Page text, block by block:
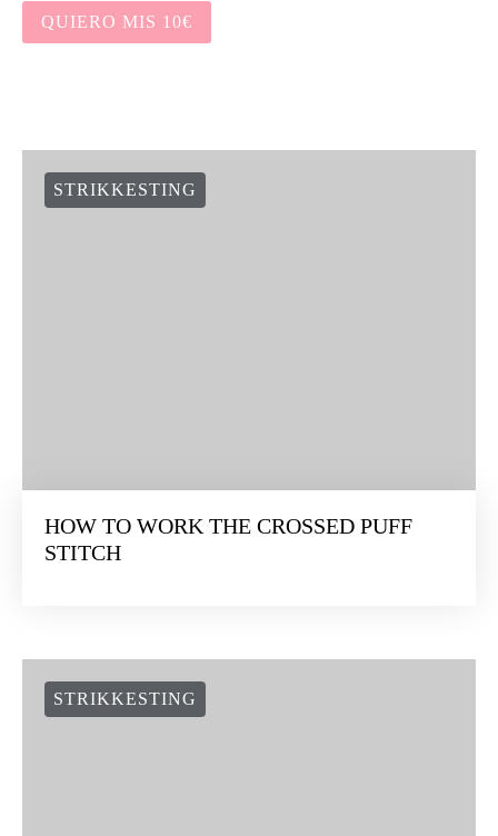
QUIERO MIS 10€
STRIKKESTING
HOW TO WORK THE CROSSED PUFF
STITCH
STRIKKESTING